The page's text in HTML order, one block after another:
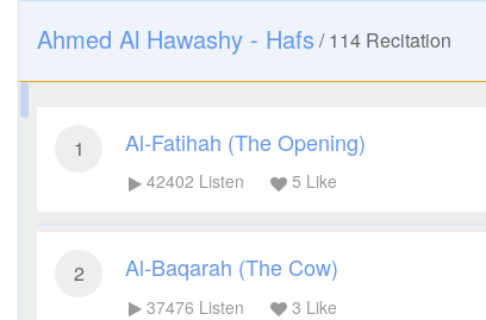
Ahmed Al Hawashy - Hafs /114 Recitation
1 Al-Fatihah (The Opening)
42402 Listen 5 Like
2 Al-Baqarah (The Cow)
37476 Listen 3 Like